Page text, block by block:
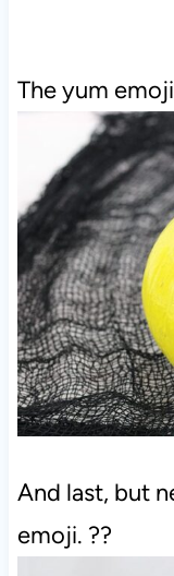
The yum
And last, but
emoji. ??